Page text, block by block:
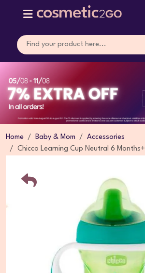
Home Baby & Mom
Accessories
Chicco Learning Cup Neutral 6 Months+